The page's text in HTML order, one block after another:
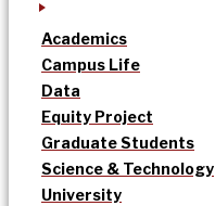
Academics
Campus Life
Data
Equity Project
Graduate Students
Science & Technology
University